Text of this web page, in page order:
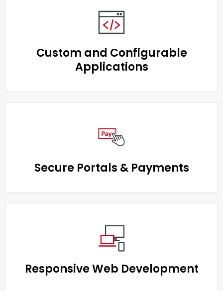
Custom and Configurable
Applications
Secure Portals & Payments
Responsive Web Development